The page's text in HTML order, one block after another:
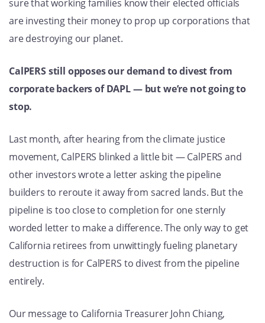
sure that working families know their elected officials
are investing their money to prop up corporations that
are destroying our planet.
CalPERS still opposes our demand to divest from
corporate backers of DAPL — but we’re not going to
stop.
Last month, after hearing from the climate justice
movement, CalPERS blinked a little bit — CalPERS and
other investors wrote a letter asking the pipeline
builders to reroute it away from sacred lands. But the
pipeline is too close to completion for one sternly
worded letter to make a difference. The only way to get
California retirees from unwittingly fueling planetary
destruction is for CalPERS to divest from the pipeline
entirely.
Our message to California Treasurer John Chiang,